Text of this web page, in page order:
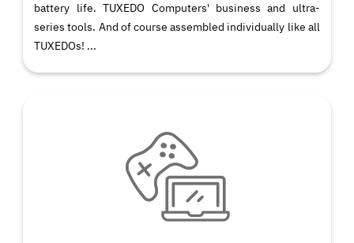
battery life. TUXEDO Computers' business and ultra-
series tools. And of course assembled individually like all
TUXEDOs! ...